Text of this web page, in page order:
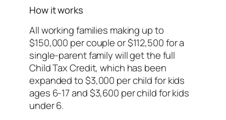
How it works
All working families making up to
$150,000 per couple or $112,500 for a
single-parent family will get the full
Child Tax Credit, which has been
expanded to $3,000 per child for kids
ages 6-17 and $3,600 per child for kids
under 6.